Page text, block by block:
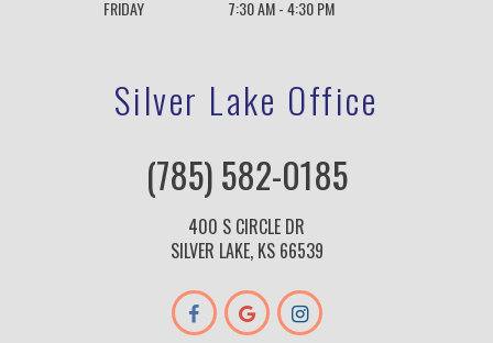
FRIDAY
7:30 AM - 4:30 PM
Silver Lake Office
(785) 582-0185
400 S CIRCLE DR
SILVER LAKE, KS 66539